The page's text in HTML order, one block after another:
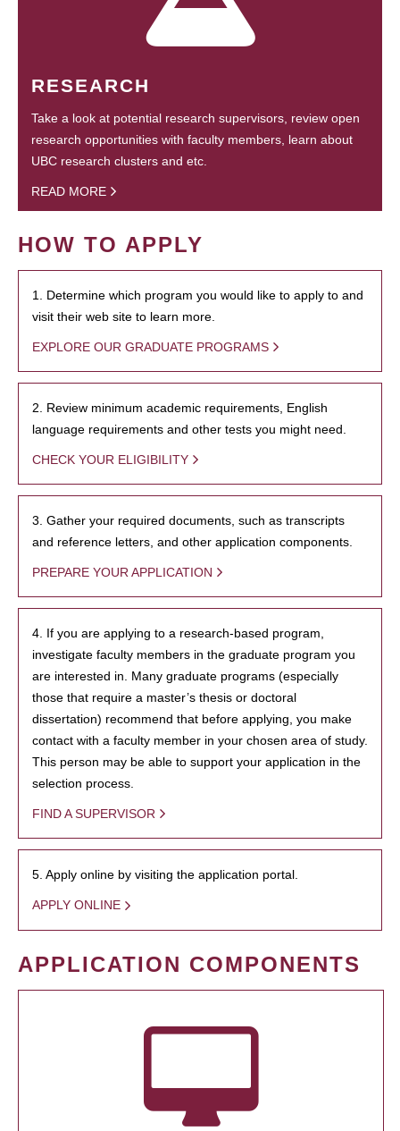
RESEARCH
Take a look at potential research supervisors, review open
research opportunities with faculty members, learn about
UBC research clusters and etc.
READ MORE
HOW TO APPLY
1. Determine which program you would like to apply to and
visit their web site to learn more.
EXPLORE OUR GRADUATE PROGRAMS
2. Review minimum academic requirements, English
language requirements and other tests you might need.
CHECK YOUR ELIGIBILITY
3. Gather your required documents, such as transcripts
and reference letters, and other application components.
PREPARE YOUR APPLICATION
4. If you are applying to a research-based program,
investigate faculty members in the graduate program you
are interested in. Many graduate programs (especially
those that require a master’s thesis or doctoral
dissertation) recommend that before applying, you make
contact with a faculty member in your chosen area of study.
This person may be able to support your application in the
selection process.
FIND A SUPERVISOR
5. Apply online by visiting the application portal.
APPLY ONLINE
APPLICATION COMPONENTS